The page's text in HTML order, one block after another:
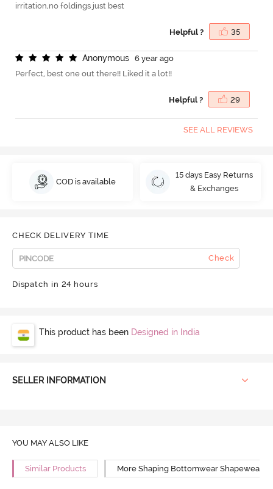
irritation,no foldings just best
Helpful ? 35
Anonymous
6 year ago
Perfect, best one out there!! Liked it a lot!!
Helpful ? 29
SEE ALL REVIEWS
COD is available
15 days Easy Returns
& Exchanges
CHECK DELIVERY TIME
Check
Dispatch in 24 hours
This product has been Designed in India
SELLER INFORMATION
YOU MAY ALSO LIKE
Similar Products More Shaping Bottomwear Shapewear